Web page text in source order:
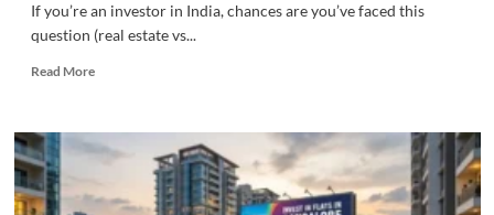
If you’re an investor in India, chances are you’ve faced this
question (real estate vs...
Read MoreRead
Real
Estate
Stock